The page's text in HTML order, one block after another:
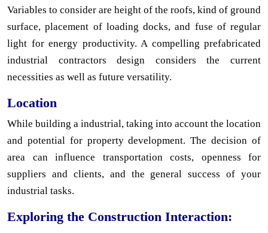
Variables to consider are height of the roofs, kind of ground
surface, placement of loading docks, and fuse of regular
light for energy productivity. A compelling prefabricated
industrial contractors design considers the current
necessities as well as future versatility.
Location
While building a industrial, taking into account the location
and potential for property development. The decision of
area can influence transportation costs, openness for
suppliers and clients, and the general success of your
industrial tasks.
Exploring the Construction Interaction: